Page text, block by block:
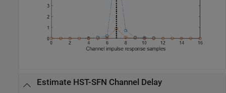
Estimate HST-SFN Channel Delay